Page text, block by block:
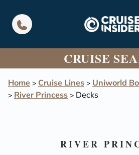
CRUISE
Home > Cruise Lines > Uniworld
> River Princess > Decks
RIVER